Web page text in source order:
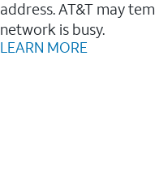
address. AT&T may
network is busy.
LEARN MORE